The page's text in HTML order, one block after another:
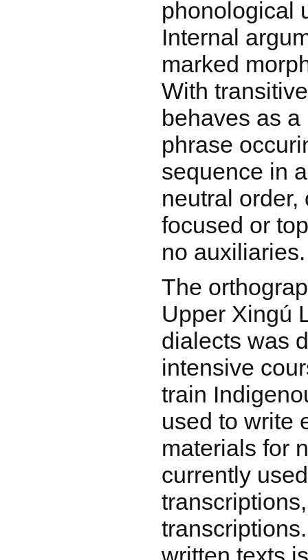
phonological
Internal
marked
With
behaves as
phrase
sequence in
neutral order,
focused or
no auxiliaries.
The
Upper Xingú
dialects was
intensive
train
used to write
materials for
currently